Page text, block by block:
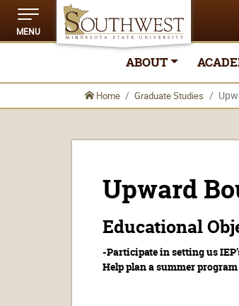
MENU
ABOUT
Home Graduate Studies
Upward
Educational
-Participate in setting us
Help plan a summer